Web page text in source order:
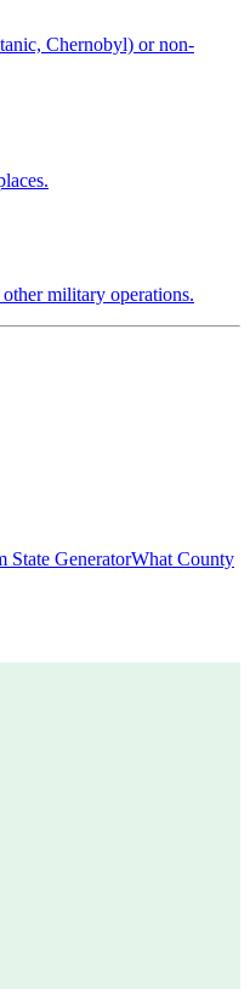
Chernobyl) or non-
military operations.
State GeneratorWhat County